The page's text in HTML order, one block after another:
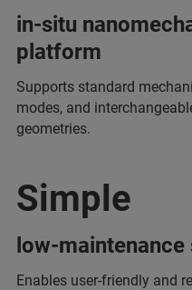
in-situ
platform
Supports standard
modes, and
geometries.
Simple
low-maintenance
Enables user-friendly and